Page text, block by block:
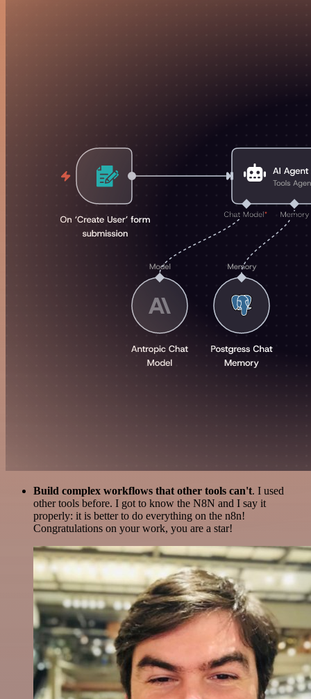
Build complex workflows that other tools can't. I used
other tools before. I got to know the N8N and I say it
properly: it is better to do everything on the n8n!
Congratulations on your work, you are a star!